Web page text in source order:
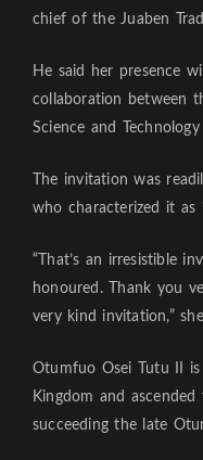
chief of the Juaben
He said her presence
collaboration between
Science and Technology
The invitation was
who characterized it as
“That’s an irresistible
honoured. Thank you
very kind invitation,”
Otumfuo Osei Tutu II
Kingdom and
succeeding the late